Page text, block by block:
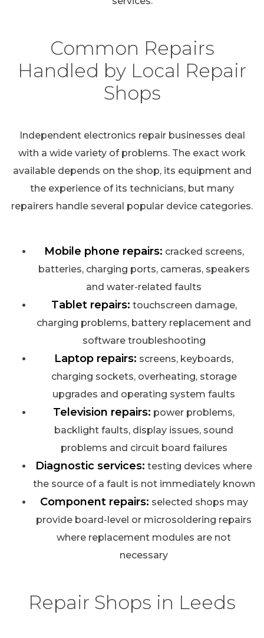
Common Repairs
Handled by Local Repair
Shops
Independent electronics repair businesses deal
with a wide variety of problems. The exact work
available depends on the shop, its equipment and
the experience of its technicians, but many
repairers handle several popular device categories.
Mobile phone repairs: cracked screens,
batteries, charging ports, cameras, speakers
and water-related faults
Tablet repairs: touchscreen damage,
charging problems, battery replacement and
software troubleshooting
Laptop repairs: screens, keyboards,
charging sockets, overheating, storage
upgrades and operating system faults
Television repairs: power problems,
backlight faults, display issues, sound
problems and circuit board failures
Diagnostic services: testing devices where
the source of a fault is not immediately known
Component repairs: selected shops may
provide board-level or microsoldering repairs
where replacement modules are not
necessary
Repair Shops in Leeds